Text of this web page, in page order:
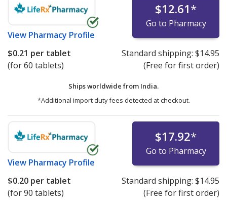
View Pharmacy Profile
$12.61*
Go to Pharmacy
$0.21 per tablet
(for 60 tablets)
Standard shipping: $14.95
(Free for first order)
Ships worldwide from India.
*Additional import duty fees detected at checkout.
View Pharmacy Profile
$17.92*
Go to Pharmacy
$0.20 per tablet
(for 90 tablets)
Standard shipping: $14.95
(Free for first order)